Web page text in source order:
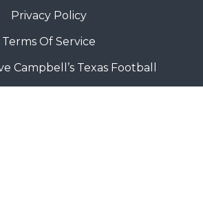
Privacy Policy
Terms Of Service
Campbell’s Texas Football